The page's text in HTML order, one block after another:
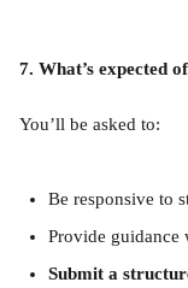
7. What’s expected
You’ll be asked to:
Be responsive to
Provide guidance
Submit a